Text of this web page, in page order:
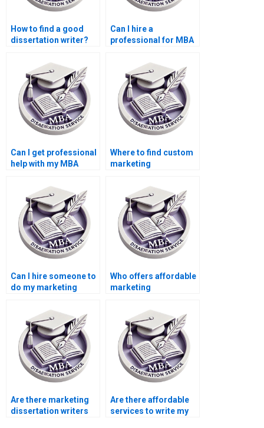
How to find a good
dissertation writer?
Can I hire a
professional for MBA
Can I get professional
help with my MBA
Where to find custom
marketing
Can I hire someone to
do my marketing
Who offers affordable
marketing
services?
Are there marketing
dissertation writers
Are there affordable
services to write my